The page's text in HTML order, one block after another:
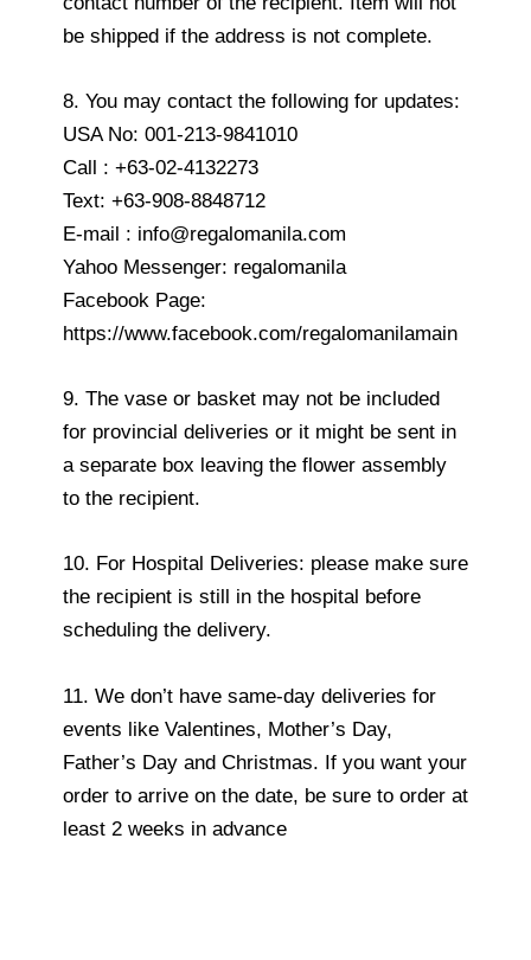
be shipped if the address is not complete.
8. You may contact the following for updates:
USA No: 001-213-9841010
Call : +63-02-4132273
Text: +63-908-8848712
E-mail : info@regalomanila.com
Yahoo Messenger: regalomanila
Facebook Page:
https://www.facebook.com/regalomanilamain
9. The vase or basket may not be included
for provincial deliveries or it might be sent in
a separate box leaving the flower assembly
to the recipient.
10. For Hospital Deliveries: please make sure
the recipient is still in the hospital before
scheduling the delivery.
11. We don’t have same-day deliveries for
events like Valentines, Mother’s Day,
Father’s Day and Christmas. If you want your
order to arrive on the date, be sure to order at
least 2 weeks in advance